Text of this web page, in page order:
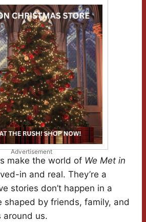
Advertisement
make the world of We Met in
in and real. They’re a
stories don’t happen in a
shaped by friends, family, and
around us.